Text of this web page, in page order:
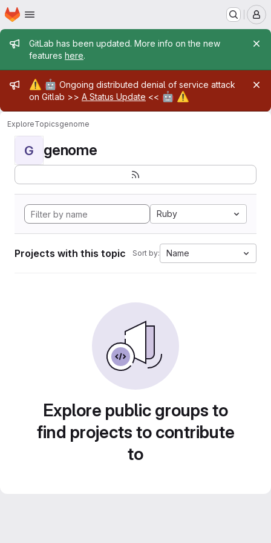
Skip to main content
Homepage
Admin message
GitLab has been updated. More info on the new
features here.
Admin message
⚠️ 🤖 Ongoing distributed denial of service attack
on Gitlab >> A Status Update << 🤖 ⚠️
ExploreTopicsgenome
G genome
Ruby
Projects with this topic Sort by: Name
Explore public groups to
find projects to contribute
to